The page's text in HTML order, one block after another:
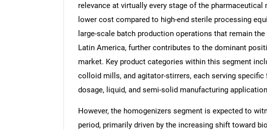
Need help
relevance at virtually every stage of the
lower cost compared to high-end sterile processing
large-scale batch production operations that remain
Latin America, further contributes to the dominant
market. Key product categories within this segment
colloid mills, and agitator-stirrers, each serving
dosage, liquid, and semi-solid manufacturing
However, the homogenizers segment is expected to
period, primarily driven by the increasing shift toward